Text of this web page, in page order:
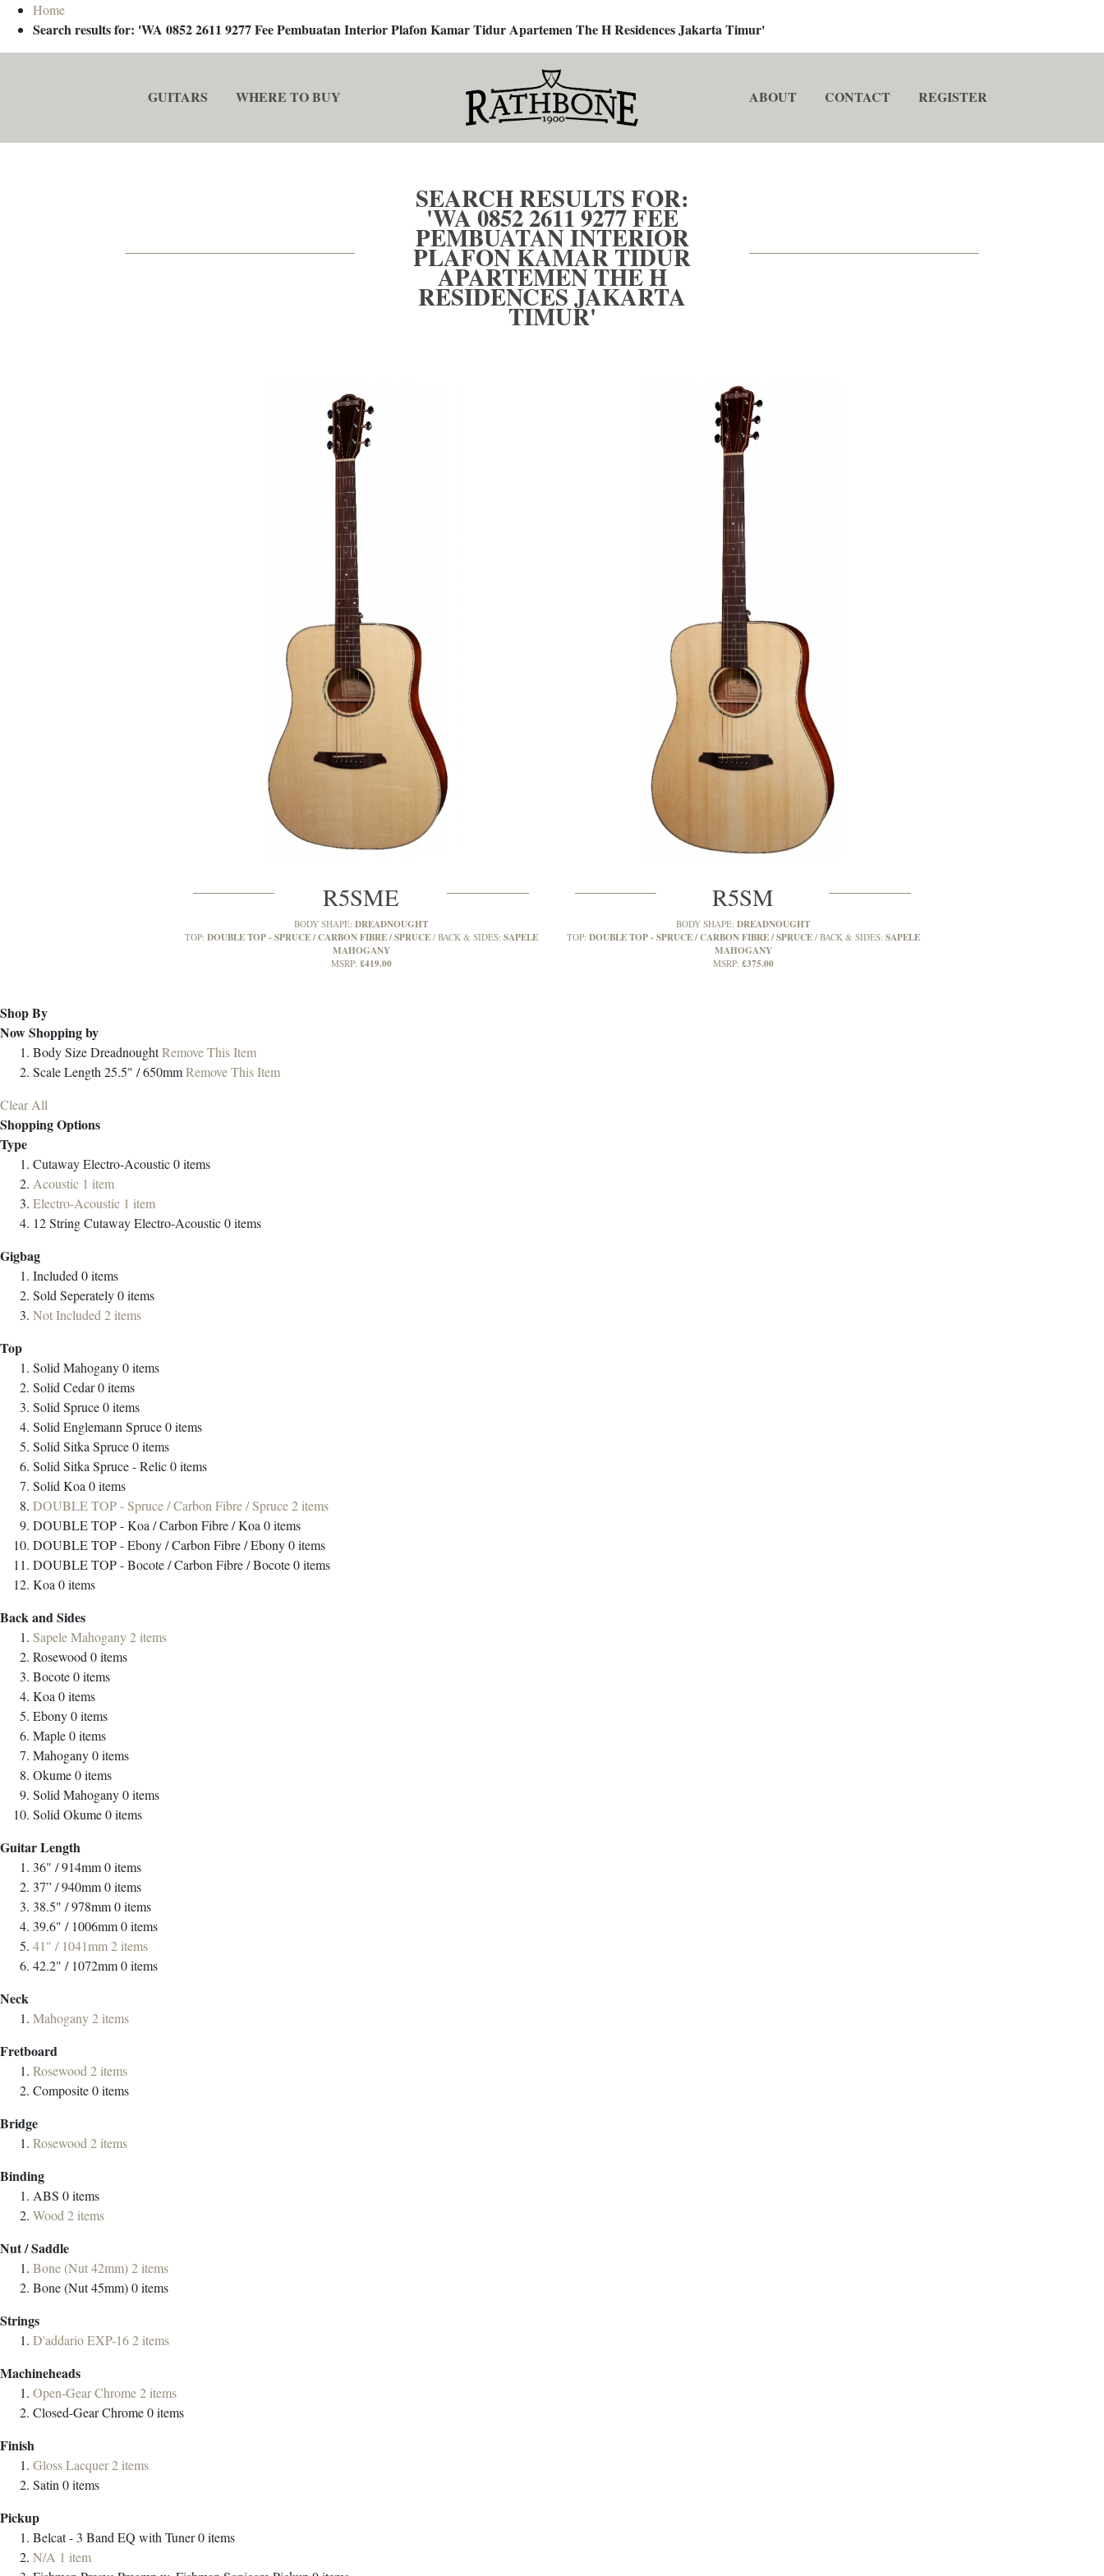
Home
Search results for: 'WA 0852 2611 9277 Fee Pembuatan Interior Plafon Kamar Tidur Apartemen The H Residences Jakarta Timur'
GUITARS WHERE TO BUY ABOUT CONTACT REGISTER
SEARCH RESULTS FOR:
'WA 0852 2611 9277 FEE
PEMBUATAN INTERIOR
PLAFON KAMAR TIDUR
APARTEMEN THE H
RESIDENCES JAKARTA
TIMUR'
R5SME
BODY SHAPE: DREADNOUGHT
TOP: DOUBLE TOP - SPRUCE / CARBON FIBRE / SPRUCE BACK & SIDES: SAPELE
MAHOGANY
MSRP: £419.00
R5SM
BODY SHAPE: DREADNOUGHT
TOP: DOUBLE TOP - SPRUCE / CARBON FIBRE / SPRUCE BACK & SIDES: SAPELE
MAHOGANY
MSRP: £375.00
Shop By
Now Shopping by
Body SizeDreadnoughtRemove This Item
Scale Length 25.5" / 650mmRemove This Item
Clear All
Shopping Options
Type
Cutaway Electro-Acoustic0items
Acoustic 1 item
Electro-Acoustic 1 item
12 String Cutaway Electro-Acoustic0items
Gigbag
Included 0items
Sold Seperately0items
Not Included 2 items
Top
Solid Mahogany0items
Solid Cedar0items
Solid Spruce0items
Solid Englemann Spruce0items
Solid Sitka Spruce0items
Solid Sitka Spruce - Relic0items
Solid Koa 0items
DOUBLE TOP - Spruce / Carbon Fibre / Spruce2 items
DOUBLE TOP - Koa / Carbon Fibre / Koa 0items
DOUBLE TOP - Ebony / Carbon Fibre / Ebony0items
DOUBLE TOP - Bocote / Carbon Fibre / Bocote0items
Koa 0items
Back and Sides
Sapele Mahogany2 items
Rosewood 0items
Bocote0items
Koa 0items
Ebony0items
Maple0items
Mahogany0items
Okume0items
Solid Mahogany0items
Solid Okume0items
Guitar Length
36" / 914mm0items
37” / 940mm0items
38.5" / 978mm0items
39.6" / 1006mm0items
41" / 1041mm2 items
42.2" / 1072mm0items
Neck
Mahogany2 items
Fretboard
Rosewood 2 items
Composite0items
Bridge
Rosewood 2 items
Binding
ABS 0items
Wood 2 items
Nut / Saddle
Bone (Nut 42mm)2 items
Bone (Nut 45mm)0items
Strings
D'addario EXP-162 items
Machineheads
Open-Gear Chrome2 items
Closed-Gear Chrome0items
Finish
Gloss Lacquer2 items
Satin 0items
Pickup
Belcat - 3 Band EQ with Tuner0items
N/A 1 item